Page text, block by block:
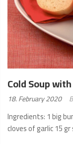
Cold Soup
Posted
18. February 2020
Ingredients: 1 big
cloves of garlic 15